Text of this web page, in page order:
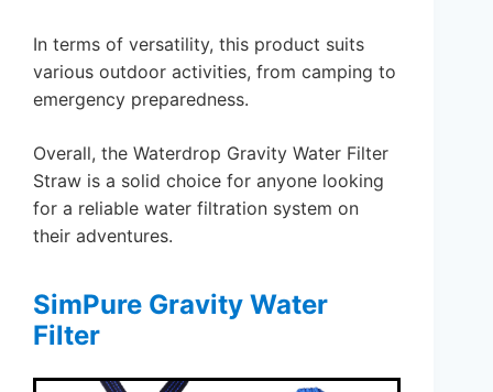
In terms of versatility, this product suits
various outdoor activities, from camping to
emergency preparedness.
Overall, the Waterdrop Gravity Water Filter
Straw is a solid choice for anyone looking
for a reliable water filtration system on
their adventures.
SimPure Gravity Water
Filter